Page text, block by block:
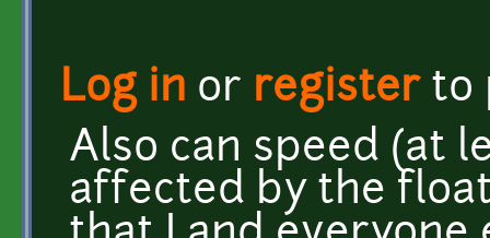
Log in or registerto
Also can speed (at
affected by the